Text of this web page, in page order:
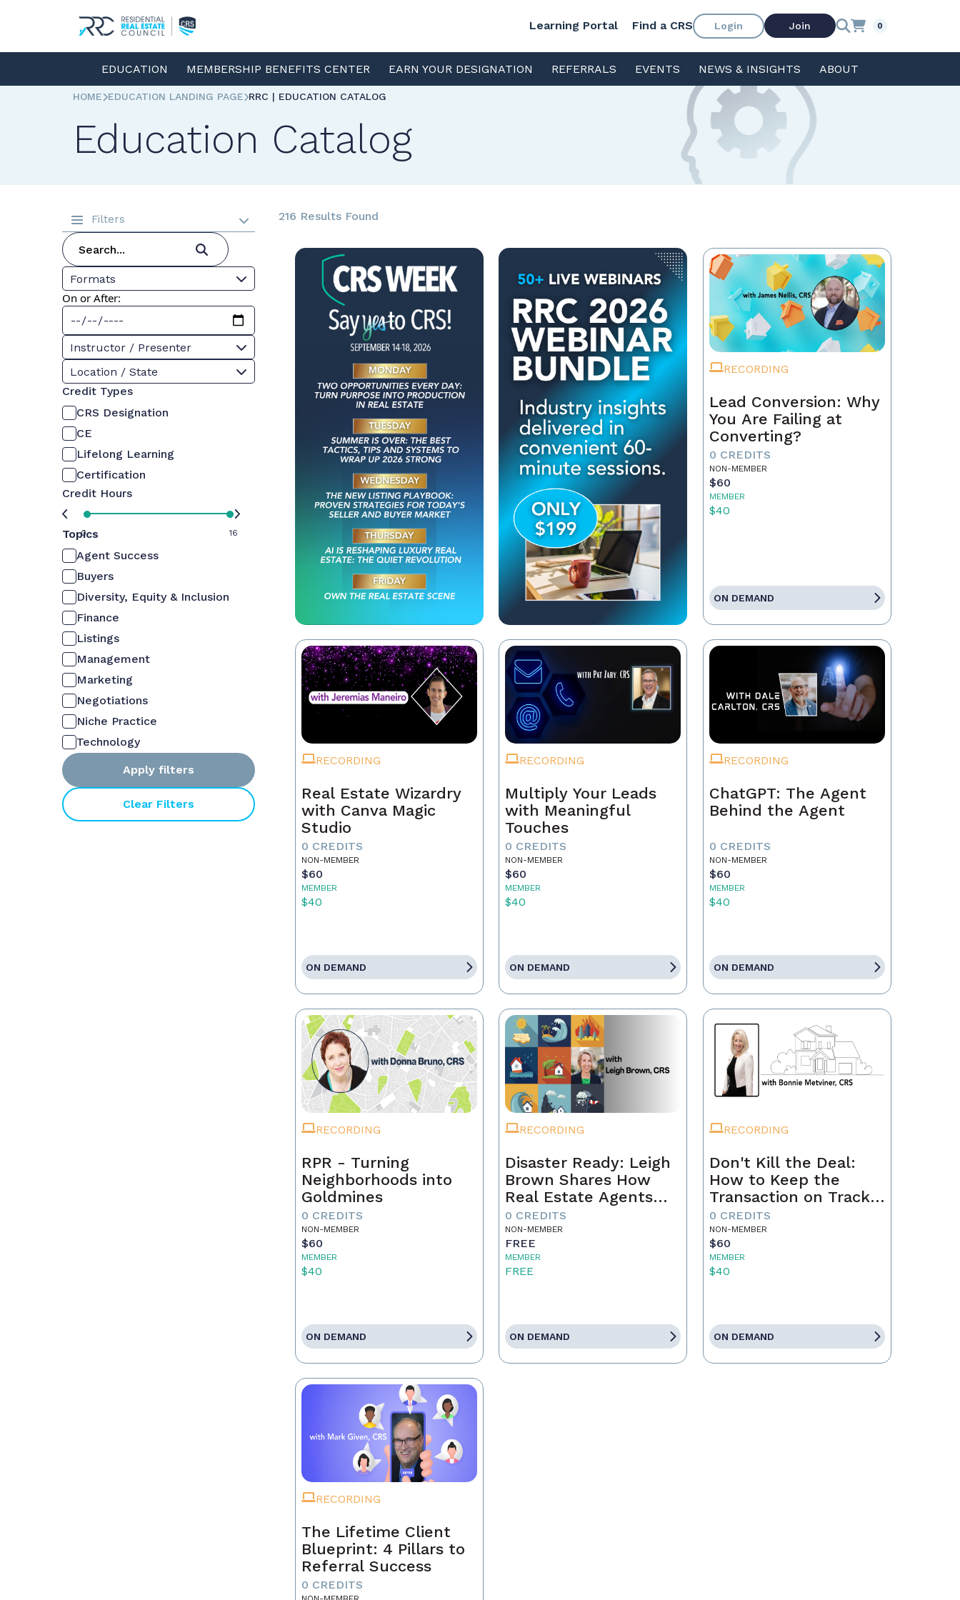
Learning Portal Find a CRS Login Join 0
EDUCATION MEMBERSHIP BENEFITS CENTER EARN YOUR DESIGNATION REFERRALS EVENTS NEWS & INSIGHTS ABOUT
HOME EDUCATION LANDING PAGE RRC | EDUCATION CATALOG
Education Catalog
Filters
Formats
On or After:
Instructor / Presenter
Location / State
Credit Types
CRS Designation
CE
Lifelong Learning
Certification
Credit Hours
0 16
Topics
Agent Success
Buyers
Diversity, Equity & Inclusion
Finance
Listings
Management
Marketing
Negotiations
Niche Practice
Technology
Apply filters
Clear Filters
216 Results Found
RECORDING
Lead Conversion: Why
You Are Failing at
Converting?
0 CREDITS
NON-MEMBER
$60
MEMBER
$40
ON DEMAND
RECORDING
Real Estate Wizardry
with Canva Magic
Studio
0 CREDITS
NON-MEMBER
$60
MEMBER
$40
ON DEMAND
RECORDING
Multiply Your Leads
with Meaningful
Touches
0 CREDITS
NON-MEMBER
$60
MEMBER
$40
ON DEMAND
RECORDING
ChatGPT: The Agent
Behind the Agent
0 CREDITS
NON-MEMBER
$60
MEMBER
$40
ON DEMAND
RECORDING
RPR - Turning
Neighborhoods into
Goldmines
0 CREDITS
NON-MEMBER
$60
MEMBER
$40
ON DEMAND
RECORDING
Disaster Ready: Leigh
Brown Shares How
Real Estate Agents
Can Lead Through
Chaos!
0 CREDITS
NON-MEMBER
FREE
MEMBER
FREE
ON DEMAND
RECORDING
Don't Kill the Deal:
How to Keep the
Transaction on Track
from Contract to
Closing
0 CREDITS
NON-MEMBER
$60
MEMBER
$40
ON DEMAND
RECORDING
The Lifetime Client
Blueprint: 4 Pillars to
Referral Success
0 CREDITS